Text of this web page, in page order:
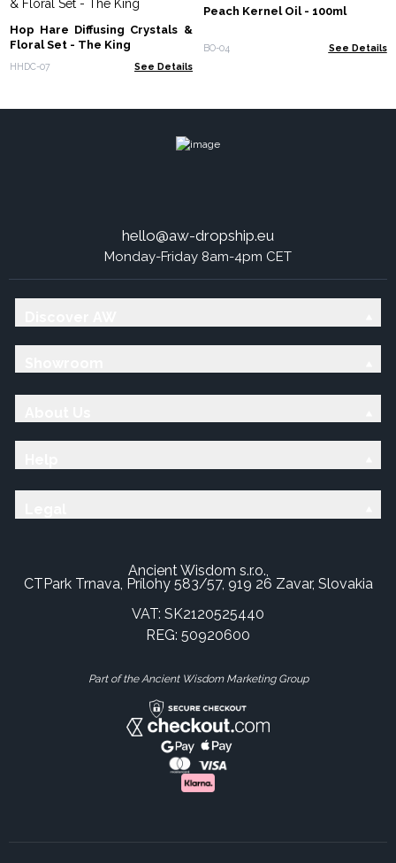
Hop Hare Diffusing Crystals &
Floral Set - The King
HHDC-07 See Details
Peach Kernel Oil - 100ml
BO-04 See Details
hello@aw-dropship.eu
Monday-Friday 8am-4pm CET
Ancient Wisdom s.r.o.,
CTPark Trnava, Prílohy 583/57, 919 26 Zavar, Slovakia
VAT: SK2120525440
REG: 50920600
Part of the Ancient Wisdom Marketing Group